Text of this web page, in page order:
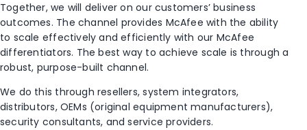
Together, we will deliver on our customers’ business
outcomes. The channel provides McAfee with the ability
to scale effectively and efficiently with our McAfee
differentiators. The best way to achieve scale is through a
robust, purpose-built channel.
We do this through resellers, system integrators,
distributors, OEMs (original equipment manufacturers),
security consultants, and service providers.